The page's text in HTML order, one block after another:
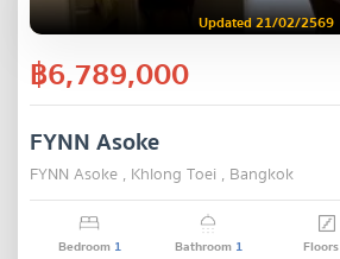
Updated 21/02/2569
฿6,789,000
FYNN Asoke
FYNN Asoke , Khlong Toei , Bangkok
Bedroom 1 Bathroom 1 Floors